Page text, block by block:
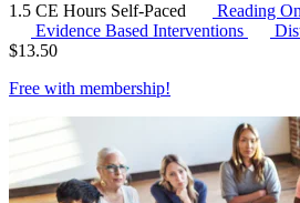
1.5 CE Hours Self-Paced
Reading
Evidence Based Interventions
$13.50
Free with membership!